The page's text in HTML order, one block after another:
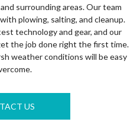
surrounding areas. Our team
plowing, salting, and cleanup.
technology and gear, and our
the job done right the first time.
weather conditions will be easy
US